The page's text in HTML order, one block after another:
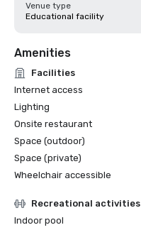
Venue type
Educational facility
Amenities
Facilities
Internet access
Lighting
Onsite restaurant
Space (outdoor)
Space (private)
Wheelchair accessible
Recreational activities
Indoor pool